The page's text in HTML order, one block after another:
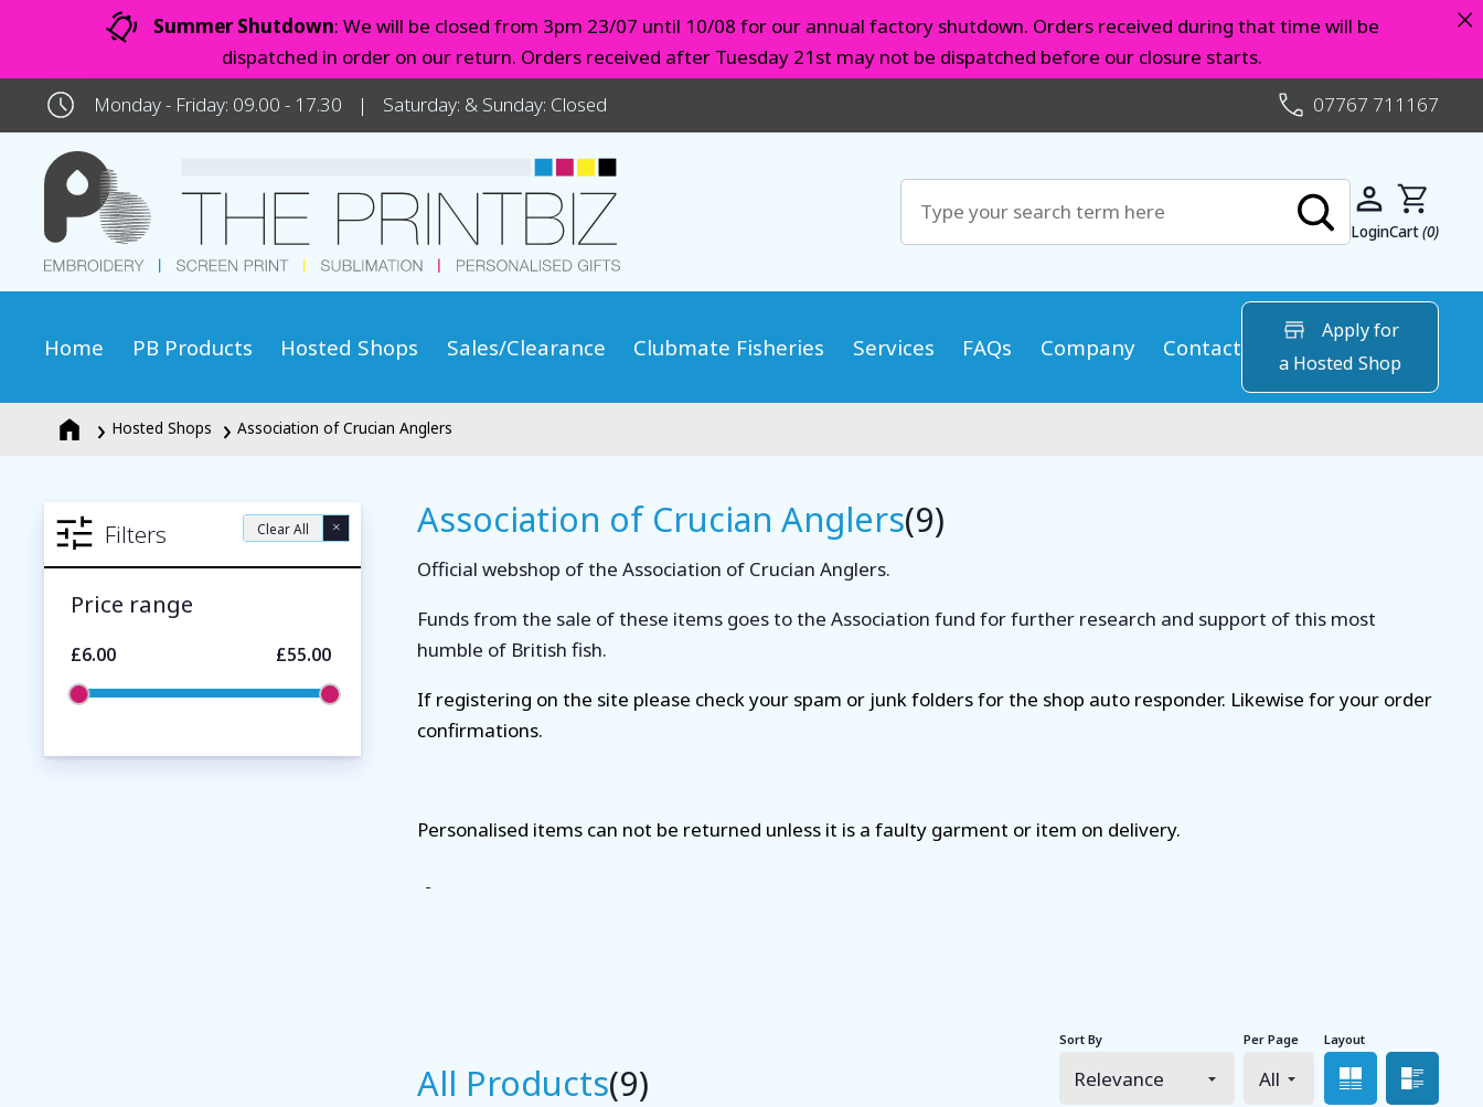
Summer Shutdown: We will be closed from 3pm 23/07 until 10/08 for our annual factory shutdown. Orders received during that time will be
dispatched in order on our return. Orders received after Tuesday 21st may not be dispatched before our closure starts.
×
Monday - Friday: 09.00 - 17.30 Saturday: & Sunday: Closed 07767 711167
LoginCart(0)
Home PB Products Hosted Shops Sales/Clearance Clubmate Fisheries Services FAQs Company Contact
Apply for
a Hosted Shop
Hosted Shops Association of Crucian Anglers
Filters Clear All ×
Price range
£6.00 £55.00
Association of Crucian Anglers(9)
Official webshop of the Association of Crucian Anglers.
Funds from the sale of these items goes to the Association fund for further research and support of this most
humble of British fish.
If registering on the site please check your spam or junk folders for the shop auto responder. Likewise for your order
confirmations.
Personalised items can not be returned unless it is a faulty garment or item on delivery.
All Products(9)
Sort By Per Page Layout
Grid view